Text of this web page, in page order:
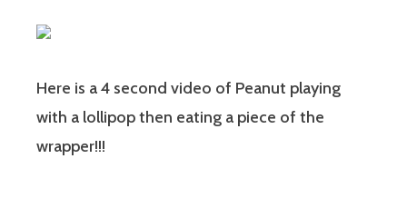
Here is a 4 second video of Peanut playing
with a lollipop then eating a piece of the
wrapper!!!